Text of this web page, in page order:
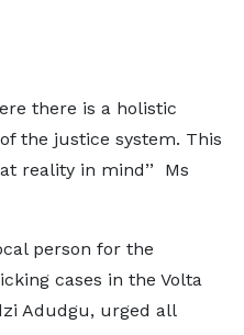
there is a holistic
the justice system. This
reality in mind’’ Ms
person for the
cases in the Volta
Adudgu, urged all